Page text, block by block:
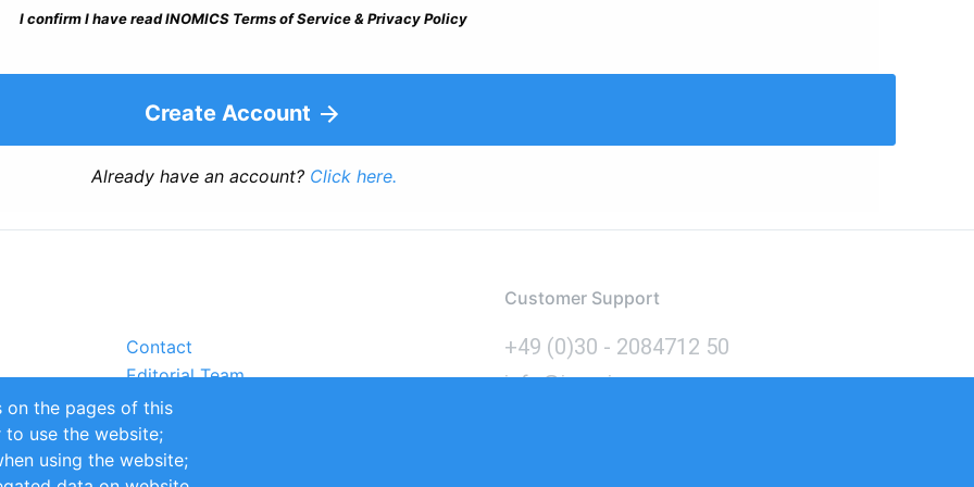
I confirm I have read INOMICS Terms of Service & Privacy Policy
Create Account
Already have an account? Click here.
Contact
Editorial Team
Partners
Sustainability
Impressum
Customer Support
+49 (0)30 - 2084712 50
info@inomics.com
on the pages of this
to use the website;
using the website;